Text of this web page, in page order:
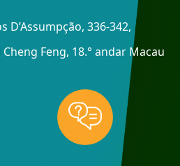
D’Assumpção, 336-342,
Feng, 18.° andar Macau